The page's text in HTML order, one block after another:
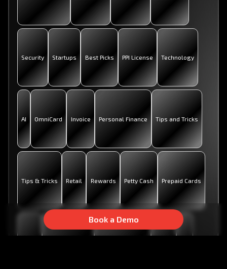
Security Startups Best Picks PPI License Technology
AI OmniCard Invoice Personal Finance Tips and Tricks
Tips & Tricks Retail Rewards Petty Cash Prepaid Cards
Book a Demo